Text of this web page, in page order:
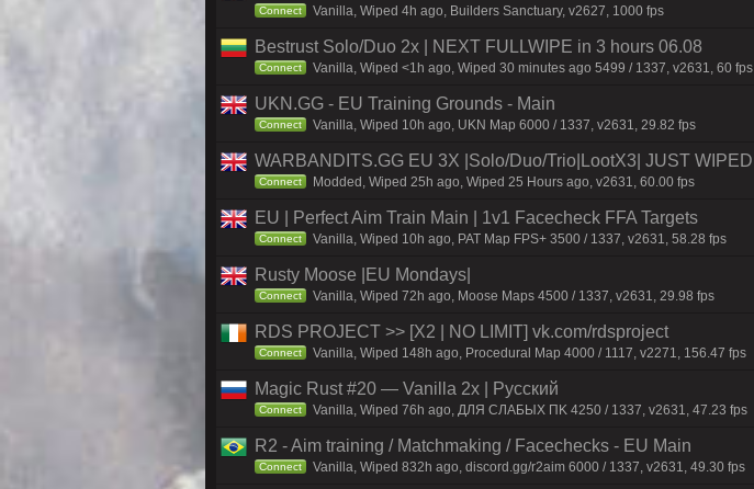
Connect Vanilla, Wiped 4h ago, Builders Sanctuary, v2627, 1000 fps
Bestrust Solo/Duo 2x | NEXT FULLWIPE in 3 hours 06.08
Connect Vanilla, Wiped <1h ago, Wiped 30 minutes ago 5499 / 1337, v2631, 60 fps
UKN.GG - EU Training Grounds - Main
Connect Vanilla, Wiped 10h ago, UKN Map 6000 / 1337, v2631, 29.82 fps
WARBANDITS.GG EU 3X |Solo/Duo/Trio|LootX3| JUST WIPED
Connect Modded, Wiped 25h ago, Wiped 25 Hours ago, v2631, 60.00 fps
EU | Perfect Aim Train Main | 1v1 Facecheck FFA Targets
Connect Vanilla, Wiped 10h ago, PAT Map FPS+ 3500 / 1337, v2631, 58.28 fps
Rusty Moose |EU Mondays|
Connect Vanilla, Wiped 72h ago, Moose Maps 4500 / 1337, v2631, 29.98 fps
RDS PROJECT >> [X2 | NO LIMIT] vk.com/rdsproject
Connect Vanilla, Wiped 148h ago, Procedural Map 4000 / 1117, v2271, 156.47 fps
Magic Rust #20 — Vanilla 2x | Pyccкий
Connect Vanilla, Wiped 76h ago, ДЛЯ CЛAБЫX ПK 4250 / 1337, v2631, 47.23 fps
R2 - Aim training / Matchmaking / Facechecks - EU Main
Connect Vanilla, Wiped 832h ago, discord.gg/r2aim 6000 / 1337, v2631, 49.30 fps